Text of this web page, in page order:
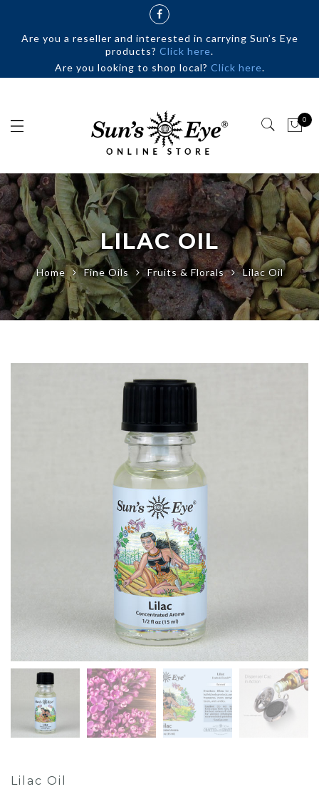
Are you a reseller and interested in carrying Sun’s Eye
products? Click here.
Are you looking to shop local? Click here.
0
LILAC OIL
Home Fine Oils Fruits & Florals Lilac Oil
Lilac Oil